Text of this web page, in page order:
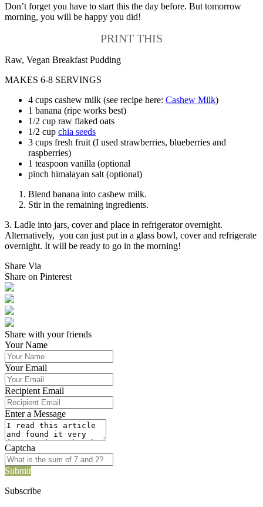
Don’t forget you have to start this the day before. But tomorrow
morning, you will be happy you did!
PRINT THIS
Raw, Vegan Breakfast Pudding
MAKES 6-8 SERVINGS
4 cups cashew milk (see recipe here: Cashew Milk)
1 banana (ripe works best)
1/2 cup raw flaked oats
1/2 cup chia seeds
3 cups fresh fruit (I used strawberries, blueberries and
raspberries)
1 teaspoon vanilla (optional
pinch himalayan salt (optional)
Blend banana into cashew milk.
Stir in the remaining ingredients.
3. Ladle into jars, cover and place in refrigerator overnight.
Alternatively, you can just put in a glass bowl, cover and refrigerate
overnight. It will be ready to go in the morning!
Share Via
Share on Pinterest
Share with your friends
Your Name
Your Email
Recipient Email
Enter a Message
Captcha
Submit
Subscribe